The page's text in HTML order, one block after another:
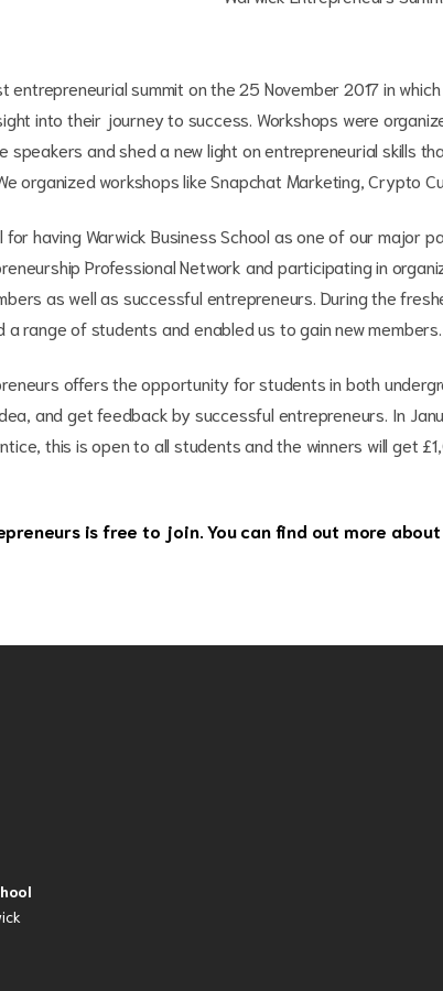
entrepreneurial summit on the 25 November 2017 in
into their journey to success. Workshops were
speakers and shed a new light on entrepreneurial skills
organized workshops like Snapchat Marketing, Crypto
for having Warwick Business School as one of our major
Professional Network and participating in
as well as successful entrepreneurs. During the
range of students and enabled us to gain new members.
offers the opportunity for students in both
and get feedback by successful entrepreneurs. In
this is open to all students and the winners will get
is free to join. You can find out more about